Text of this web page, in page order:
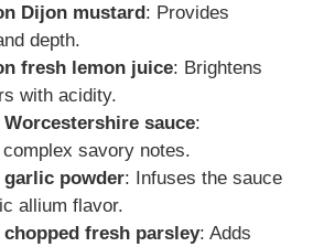
Dijon mustard: Provides
depth.
fresh lemon juice: Brightens
with acidity.
Worcestershire sauce:
savory notes.
garlic powder: Infuses the sauce
allium flavor.
chopped fresh parsley: Adds